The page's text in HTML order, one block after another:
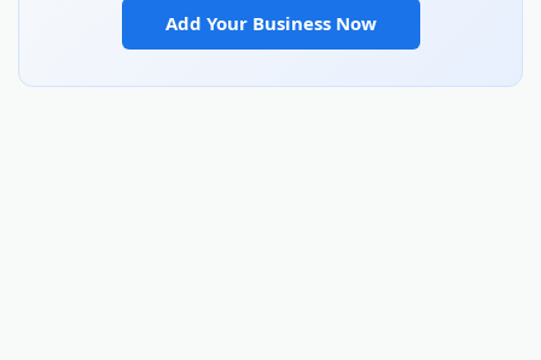
Add Your Business Now